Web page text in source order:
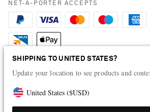
SHIPPING TO UNITED STATES?
Update your location to see products and
United States ($USD)
Cookie Policy
Careers
NET-A-PORTER Apps
Modern Slavery Statement
Investor Relations
Press & Events
NET-A-PORTER ACCEPTS
Shop from over 500 of the world's finest luxury